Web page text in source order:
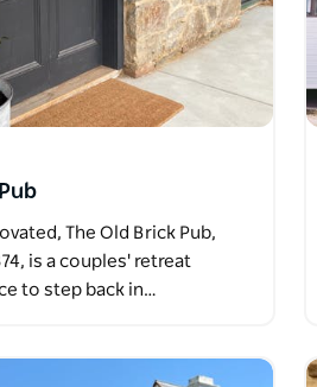
The Old Brick Pub,
is a couples' retreat
to step back in…